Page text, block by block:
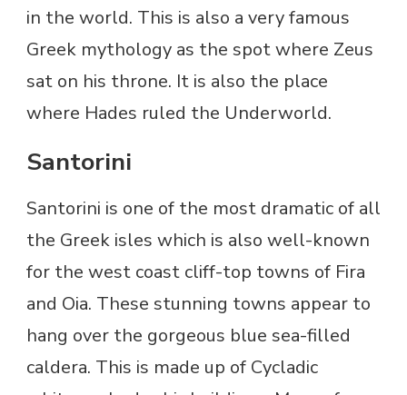
in the world. This is also a very famous
Greek mythology as the spot where Zeus
sat on his throne. It is also the place
where Hades ruled the Underworld.
Santorini
Santorini is one of the most dramatic of all
the Greek isles which is also well-known
for the west coast cliff-top towns of Fira
and Oia. These stunning towns appear to
hang over the gorgeous blue sea-filled
caldera. This is made up of Cycladic